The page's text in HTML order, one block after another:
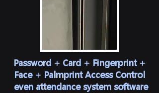
Password + Card + Fingerprint +
Face + Palmprint Access Control
​ even attendance system software